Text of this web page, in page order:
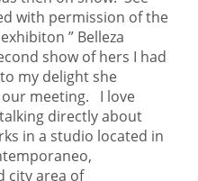
with permission of the
” Belleza
show of hers I had
my delight she
meeting. I love
directly about
in a studio located in
city area of